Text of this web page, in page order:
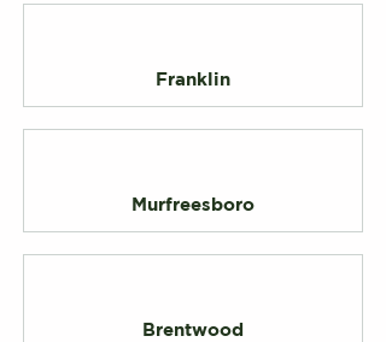
Franklin
Murfreesboro
Brentwood